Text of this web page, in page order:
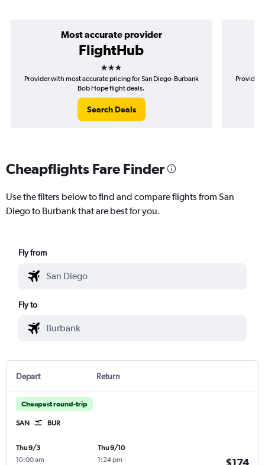
Most accurate provider
FlightHub
3 stars
Provider with most accurate pricing for San Diego-Burbank
Bob Hope flight deals.
Search Deals
Provider
Cheapflights Fare Finder
Use the filters below to find and compare flights from San
Diego to Burbank that are best for you.
Fly from
Fly to
Depart Return
Cheapest round-trip
SAN BUR
Thu 9/3
10:00 am -
Thu 9/10
1:24 pm -
$174